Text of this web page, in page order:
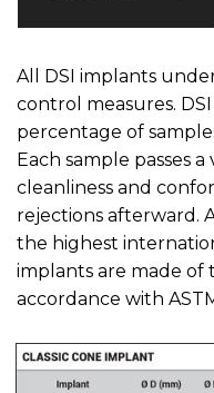
All DSI implants
control measures.
percentage of
Each sample passes
cleanliness and
rejections afterward.
the highest
implants are made of
accordance with